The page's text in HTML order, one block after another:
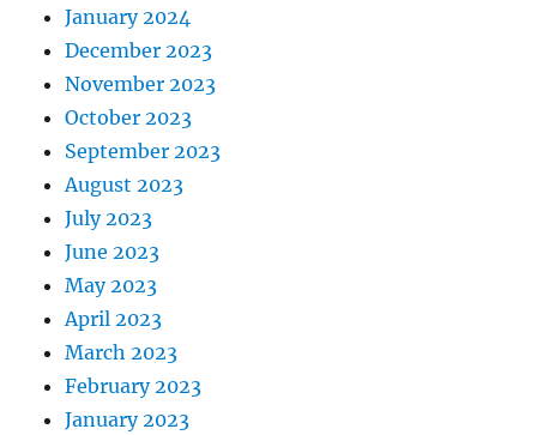
January 2024
December 2023
November 2023
October 2023
September 2023
August 2023
July 2023
June 2023
May 2023
April 2023
March 2023
February 2023
January 2023